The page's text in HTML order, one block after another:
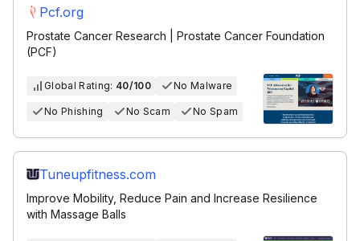
Pcf.org
Prostate Cancer Research | Prostate Cancer Foundation
(PCF)
Global Rating: 40/100 No Malware
No Phishing No Scam No Spam
Tuneupfitness.com
Improve Mobility, Reduce Pain and Increase Resilience
with Massage Balls